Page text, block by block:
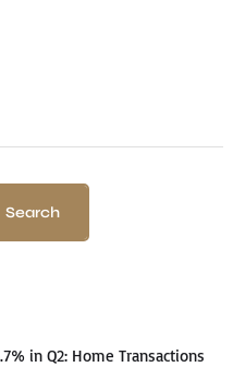
Search
in Q2: Home Transactions